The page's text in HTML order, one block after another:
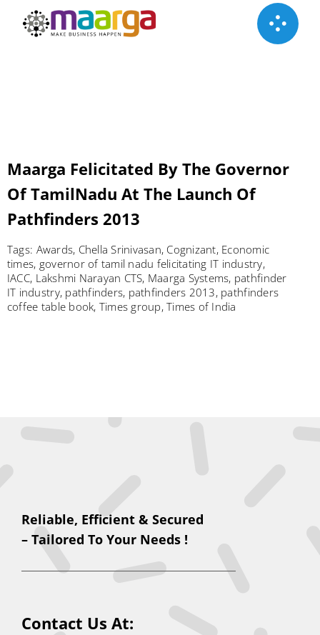
Maarga Felicitated By The Governor
Of TamilNadu At The Launch Of
Pathfinders 2013
Tags: Awards, Chella Srinivasan, Cognizant, Economic
times, governor of tamil nadu felicitating IT industry,
IACC, Lakshmi Narayan CTS, Maarga Systems, pathfinder
IT industry, pathfinders, pathfinders 2013, pathfinders
coffee table book, Times group,Times of India
Reliable, Efficient & Secured
– Tailored To Your Needs !
Contact Us At: